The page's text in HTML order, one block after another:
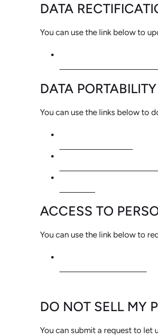
DATA
You can use the link below to
DATA PORTABILITY
You can use the links below to
ACCESS TO
You can use the link below to
DO NOT SELL MY
You can submit a request to